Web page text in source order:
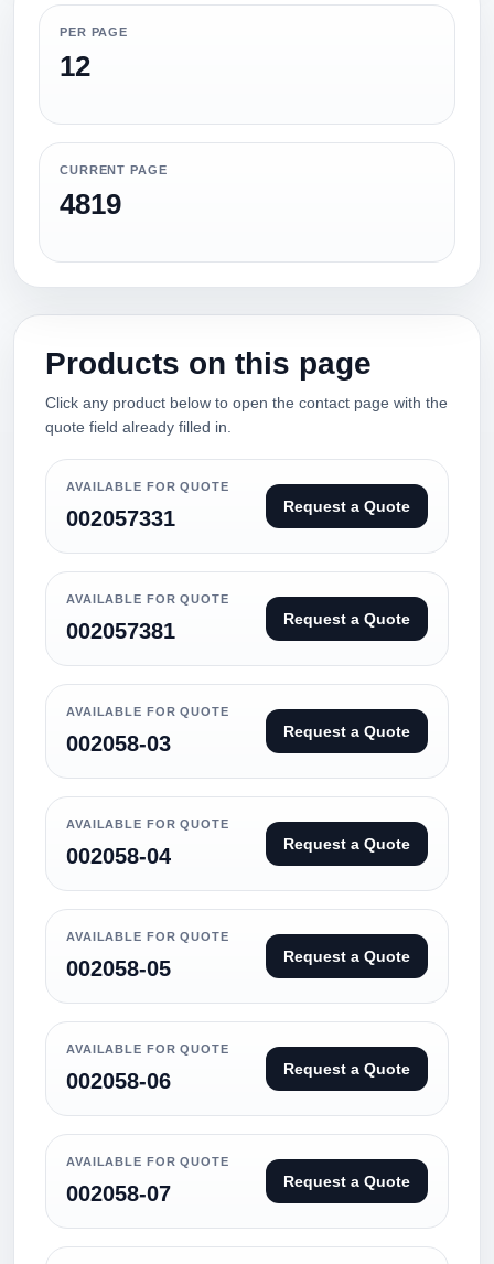
PER PAGE
12
CURRENT PAGE
4819
Products on this page
Click any product below to open the contact page with the
quote field already filled in.
AVAILABLE FOR QUOTE
002057331 Request a Quote
AVAILABLE FOR QUOTE
002057381 Request a Quote
AVAILABLE FOR QUOTE
002058-03 Request a Quote
AVAILABLE FOR QUOTE
002058-04 Request a Quote
AVAILABLE FOR QUOTE
002058-05 Request a Quote
AVAILABLE FOR QUOTE
002058-06 Request a Quote
AVAILABLE FOR QUOTE
002058-07 Request a Quote